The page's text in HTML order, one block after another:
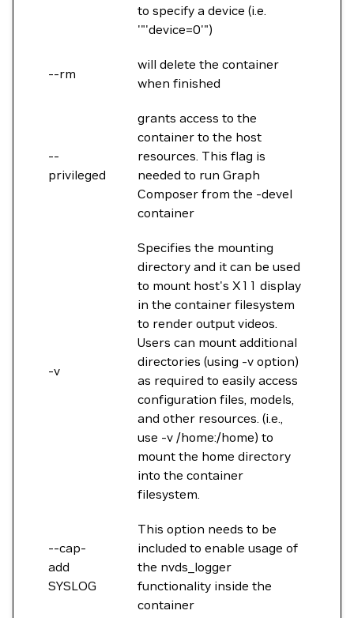
to specify a device (i.e.
'"'device=0'")
--rm
will delete the container
when finished
--
privileged
grants access to the
container to the host
resources. This flag is
needed to run Graph
Composer from the -devel
container
-v
Specifies the mounting
directory and it can be used
to mount host's X11 display
in the container filesystem
to render output videos.
Users can mount additional
directories (using -v option)
as required to easily access
configuration files, models,
and other resources. (i.e.,
use -v /home:/home) to
mount the home directory
into the container
filesystem.
--cap-
add
SYSLOG
This option needs to be
included to enable usage of
the nvds_logger
functionality inside the
container